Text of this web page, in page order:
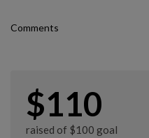
Comments
$110
raised of $100 goal